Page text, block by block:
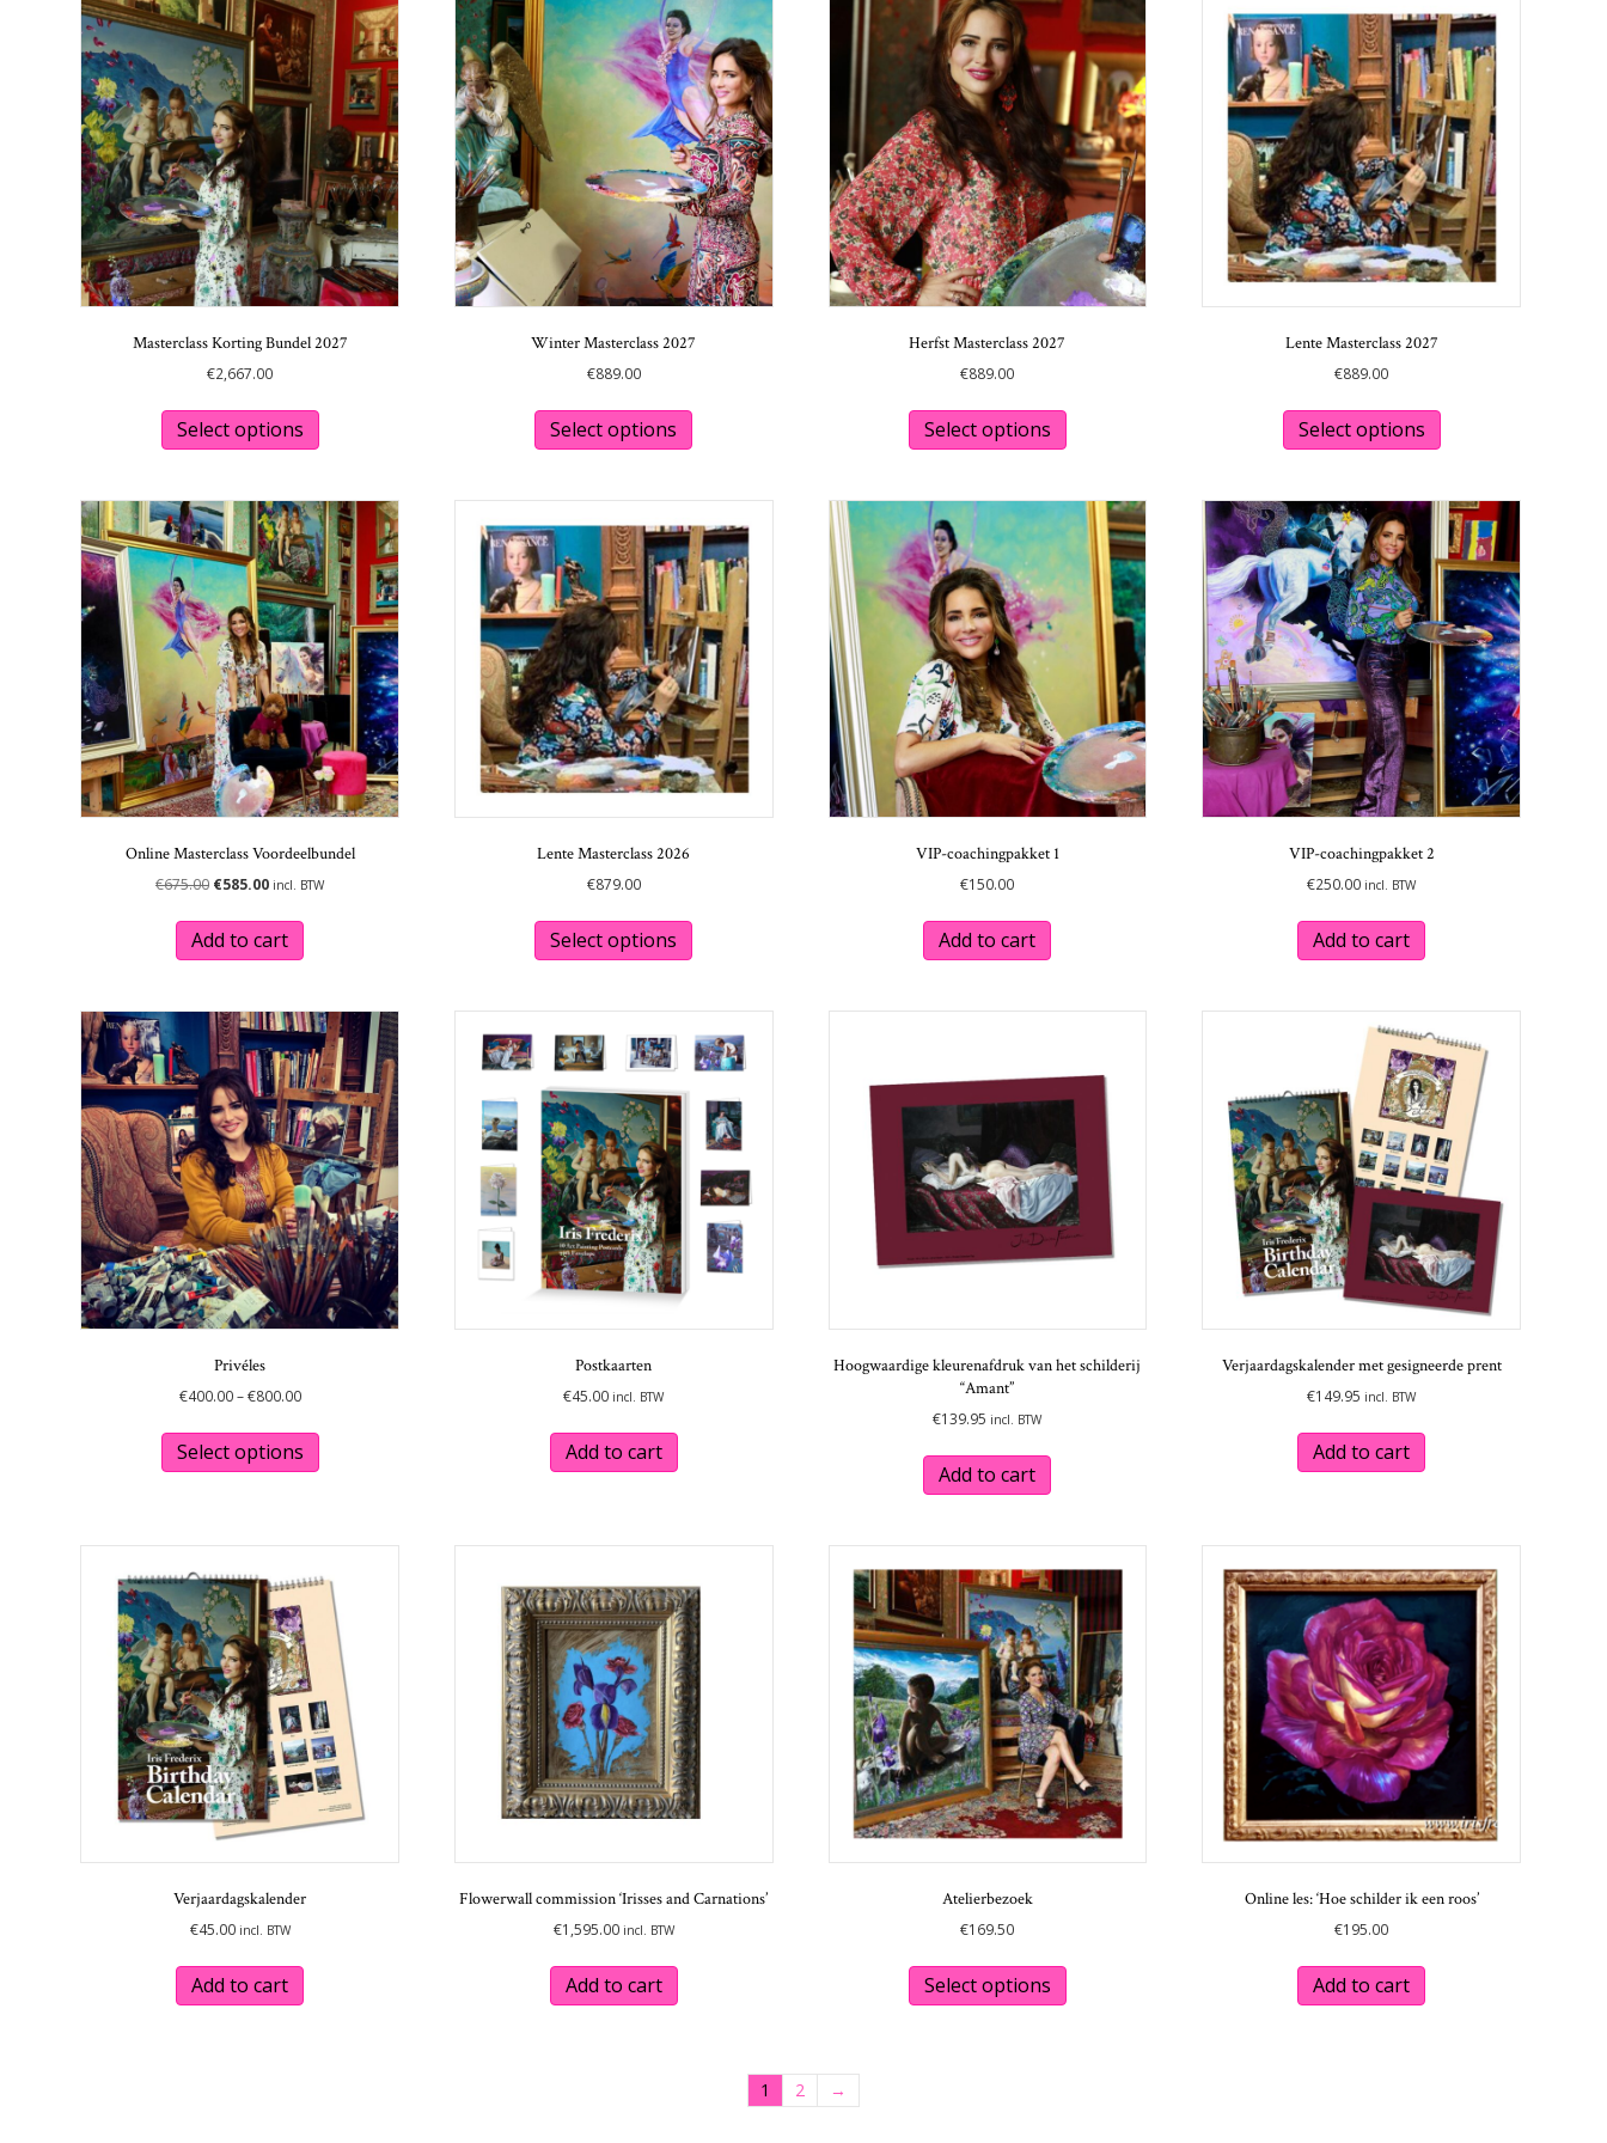
Masterclass Korting Bundel 2027
€2,667.00
Select options
Winter Masterclass 2027
€889.00
Select options
has
variants.
The
options
may
be
chosen
on
the
product
page
Herfst Masterclass 2027
€889.00
Select options
has
variants.
The
options
may
be
chosen
on
product
Lente Masterclass 2027
€889.00
Select options
has
variants.
The
options
may
be
chosen
on
the
product
page
Online Masterclass Voordeelbundel
€675.00 Original
was:
€675.00.
€585.00Current
is:
€585.00.
incl. BTW
Add to cart
Lente Masterclass 2026
€879.00
Select options
has
variants.
The
options
be
chosen
on
the
product
page
VIP-coachingpakket 1
€150.00
Add to cart
VIP-coachingpakket 2
€250.00 incl. BTW
Add to cart
Privéles
€400.00 – €800.00Price
€400.00
through
€800.00
Select options
has
The
may
be
chosen
product
page
Postkaarten
€45.00 incl. BTW
Add to cart
Hoogwaardige kleurenafdruk van het schilderij
“Amant”
€139.95 incl. BTW
Add to cart
Verjaardagskalender met gesigneerde prent
€149.95 incl. BTW
Add to cart
Verjaardagskalender
€45.00 incl. BTW
Add to cart
Flowerwall commission ‘Irisses and Carnations’
€1,595.00 incl. BTW
Add to cart
Atelierbezoek
€169.50
Select options
has
Online les: ‘Hoe schilder ik een roos’
€195.00
Add to cart
1 2 →